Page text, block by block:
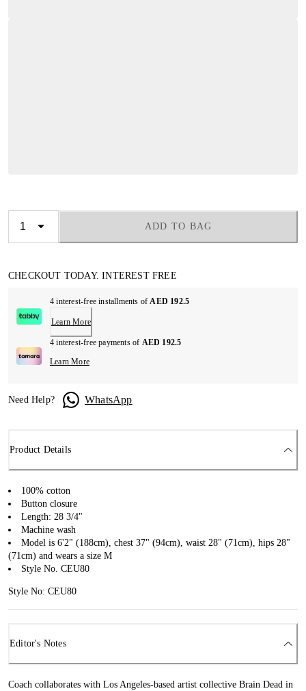
ADD TO BAG
CHECKOUT TODAY. INTEREST FREE
4 interest-free installments ofAED 192.5
Learn More
4 interest-free payments of AED 192.5
Learn More
Need Help? WhatsApp
Product Details
100% cotton
Button closure
Length: 28 3/4"
Machine wash
Model is 6'2" (188cm), chest 37" (94cm), waist 28" (71cm), hips 28"
(71cm) and wears a size M
Style No. CEU80
Style No: CEU80
Editor's Notes
Coach collaborates with Los Angeles-based artist collective Brain Dead in